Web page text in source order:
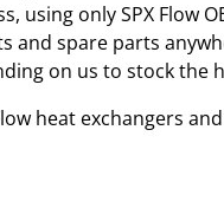
using only SPX
and spare parts
on us to stock
heat exchangers